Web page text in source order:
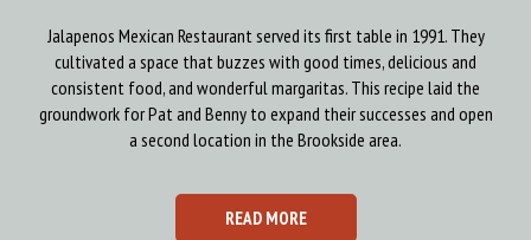
Jalapenos Mexican Restaurant served its first table in 1991. They
cultivated a space that buzzes with good times, delicious and
consistent food, and wonderful margaritas. This recipe laid the
groundwork for Pat and Benny to expand their successes and open
a second location in the Brookside area.
READ MORE